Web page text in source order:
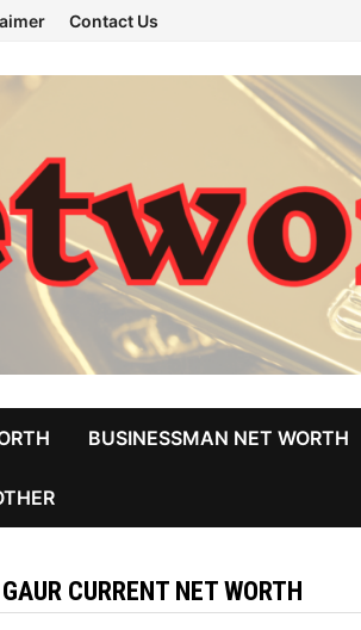
Contact Us
BUSINESSMAN NET WORTH
CURRENT NET WORTH